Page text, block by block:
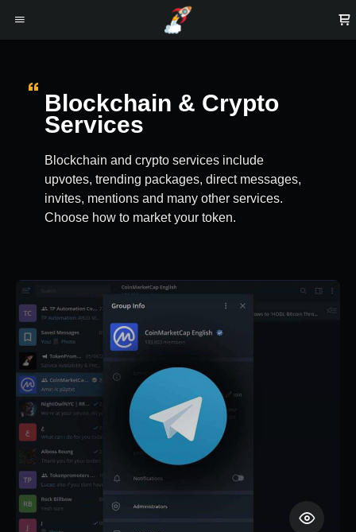
Blockchain & Crypto
Services
Blockchain and crypto services include
upvotes, trending packages, direct messages,
invites, mentions and many other services.
Choose how to market your token.